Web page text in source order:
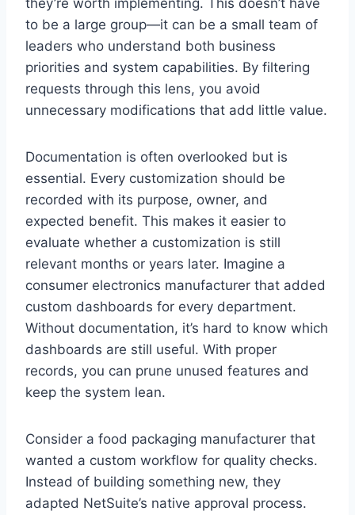
to be a large group—it can be a small team of
leaders who understand both business
priorities and system capabilities. By filtering
requests through this lens, you avoid
unnecessary modifications that add little value.
Documentation is often overlooked but is
essential. Every customization should be
recorded with its purpose, owner, and
expected benefit. This makes it easier to
evaluate whether a customization is still
relevant months or years later. Imagine a
consumer electronics manufacturer that added
custom dashboards for every department.
Without documentation, it’s hard to know which
dashboards are still useful. With proper
records, you can prune unused features and
keep the system lean.
Consider a food packaging manufacturer that
wanted a custom workflow for quality checks.
Instead of building something new, they
adapted NetSuite’s native approval process.